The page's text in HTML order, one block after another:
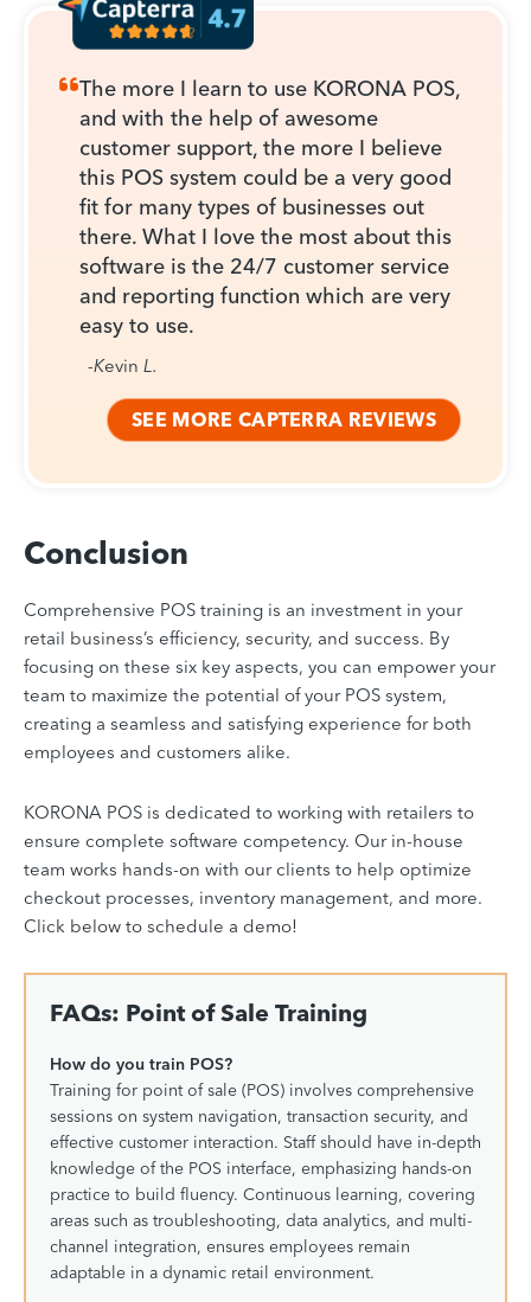
The more I learn to use KORONA POS,
and with the help of awesome
customer support, the more I believe
this POS system could be a very good
fit for many types of businesses out
there. What I love the most about this
software is the 24/7 customer service
and reporting function which are very
easy to use.
-Kevin L.
SEE MORE CAPTERRA REVIEWS
Conclusion
Comprehensive POS training is an investment in your
retail business’s efficiency, security, and success. By
focusing on these six key aspects, you can empower your
team to maximize the potential of your POS system,
creating a seamless and satisfying experience for both
employees and customers alike.
KORONA POS is dedicated to working with retailers to
ensure complete software competency. Our in-house
team works hands-on with our clients to help optimize
checkout processes, inventory management, and more.
Click below to schedule a demo!
FAQs: Point of Sale Training
How do you train POS?
Training for point of sale (POS) involves comprehensive
sessions on system navigation, transaction security, and
effective customer interaction. Staff should have in-depth
knowledge of the POS interface, emphasizing hands-on
practice to build fluency. Continuous learning, covering
areas such as troubleshooting, data analytics, and multi-
channel integration, ensures employees remain
adaptable in a dynamic retail environment.